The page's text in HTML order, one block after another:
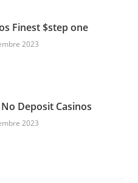
Finest $step one
2023
Deposit Casinos
2023